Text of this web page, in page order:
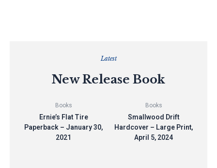
Latest
New Release Book
Books
Ernie’s Flat Tire
Paperback – January 30,
2021
Books
Smallwood Drift
Hardcover – Large Print,
April 5, 2024